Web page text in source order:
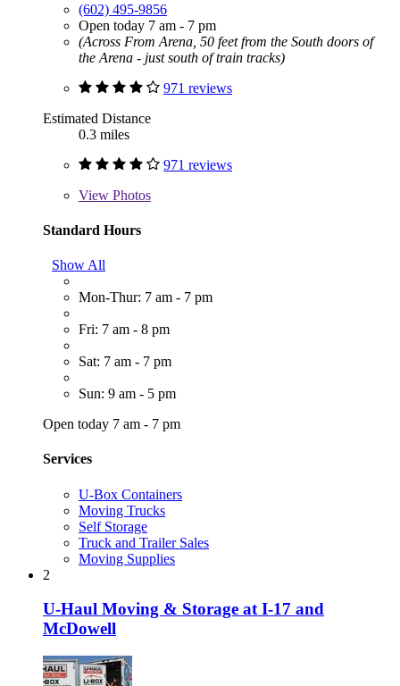
(602) 495-9856
Open today 7 am - 7 pm
(Across From Arena, 50 feet from the South doors of
the Arena - just south of train tracks)
971 reviews
Estimated Distance
0.3 miles
971 reviews
View Photos
Standard Hours
Show All
Mon-Thur: 7 am - 7 pm
Fri: 7 am - 8 pm
Sat: 7 am - 7 pm
Sun: 9 am - 5 pm
Open today 7 am - 7 pm
Services
U-Box Containers
Moving Trucks
Self Storage
Truck and Trailer Sales
Moving Supplies
2
U-Haul Moving & Storage at I-17 and
McDowell